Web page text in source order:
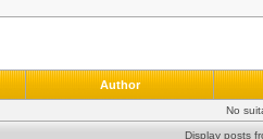
Author
No
Display posts